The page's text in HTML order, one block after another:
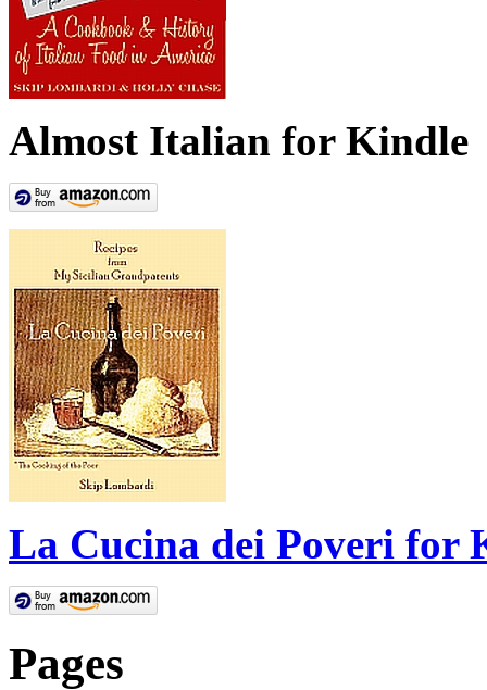
Almost Italian for Kindle
La Cucina dei Poveri for
Pages